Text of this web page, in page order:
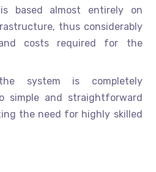
based almost entirely on
thus considerably
costs required for the
system is completely
simple and straightforward
the need for highly skilled